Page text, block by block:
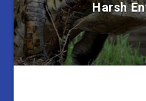
Harsh